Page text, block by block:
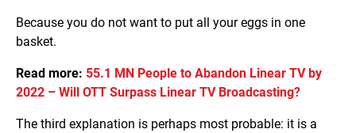
Because you do not want to put all your eggs in one
basket.
Read more: 55.1 MN People to Abandon Linear TV by
2022 – Will OTT Surpass Linear TV Broadcasting?
The third explanation is perhaps most probable: it is a